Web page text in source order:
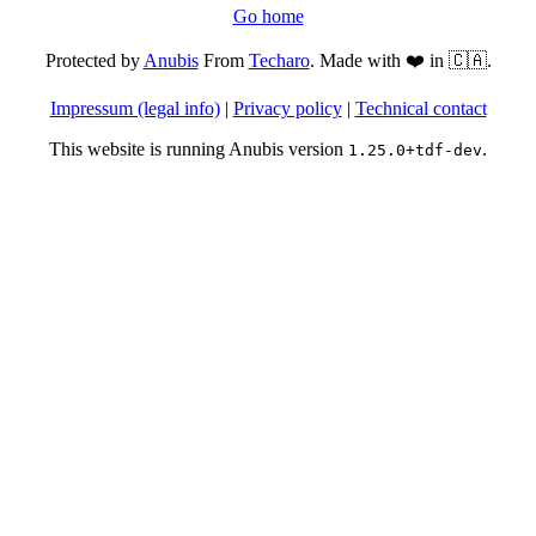
Go home
Protected byAnubisFrom Techaro. Made with ❤️ in 🇨🇦.
Impressum (legal info)| Privacy policy| Technical contact
This website is running Anubis version 1.25.0+tdf-dev.